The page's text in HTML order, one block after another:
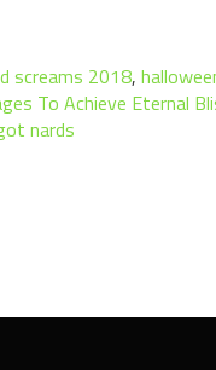
screams 2018,
To Achieve Eternal
nards